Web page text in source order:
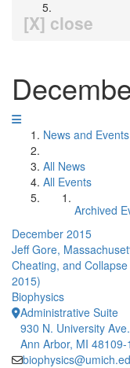
[X] close
News and Events
All News
All Events
Archived
December 2015
Jeff Gore,
Cheating, and
2015)
Biophysics
Administrative Suite
930 N. University
Ann Arbor, MI